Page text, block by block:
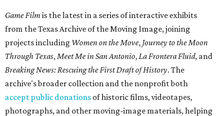
Game Filmis the latest in a series of interactive exhibits
from the Texas Archive of the Moving Image, joining
projects including Women on the Move, Journey to the Moon
Through Texas,Meet Me in San Antonio,La Frontera Fluid, and
Breaking News: Rescuing the First Draft of History. The
archive's broader collection and the nonprofit both
accept public donations of historic films, videotapes,
photographs, and other moving-image materials, helping